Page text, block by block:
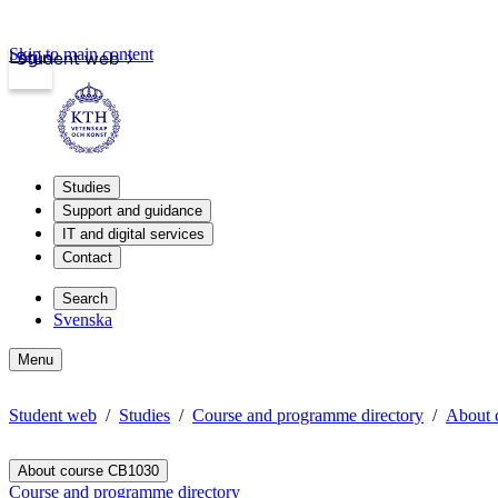
Student web
Login
Skip to main content
Studies
Support and guidance
IT and digital services
Contact
Search
Svenska
Menu
Student web Studies Course and programme directory About
About course CB1030
Course and programme directory